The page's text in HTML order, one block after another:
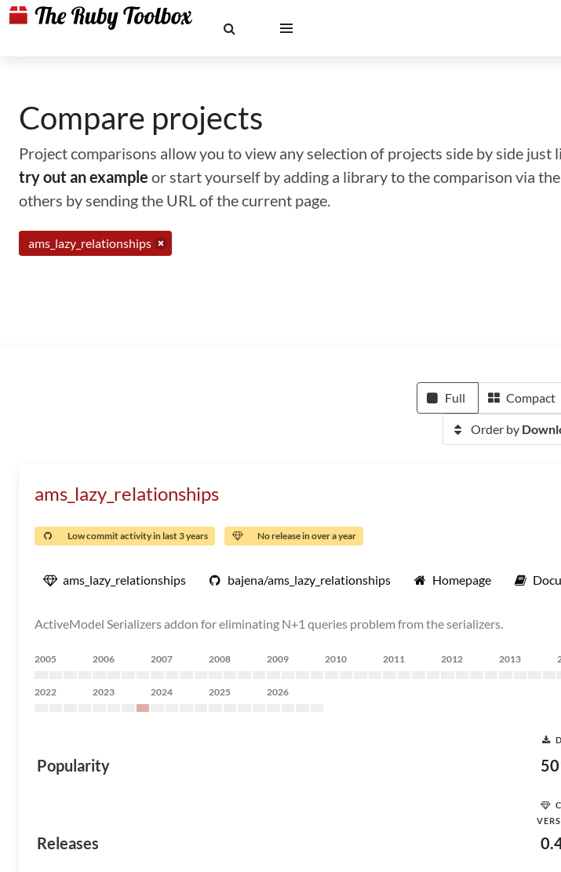
Compare projects
Project comparisons allow you to view any selection of projects side by side
try out an example or start yourself by adding a library to the comparison via
others by sending the URL of the current page.
ams_lazy_relationships
Full Compact
Order by
ams_lazy_relationships
Low commit activity in last 3 years No release in over a year
ams_lazy_relationships bajena/ams_lazy_relationships Homepage
ActiveModel Serializers addon for eliminating N+1 queries problem from the serializers.
2005 2006 2007 2008 2009 2010 2011 2012 2013
2022 2023 2024 2025 2026
Popularity
Releases